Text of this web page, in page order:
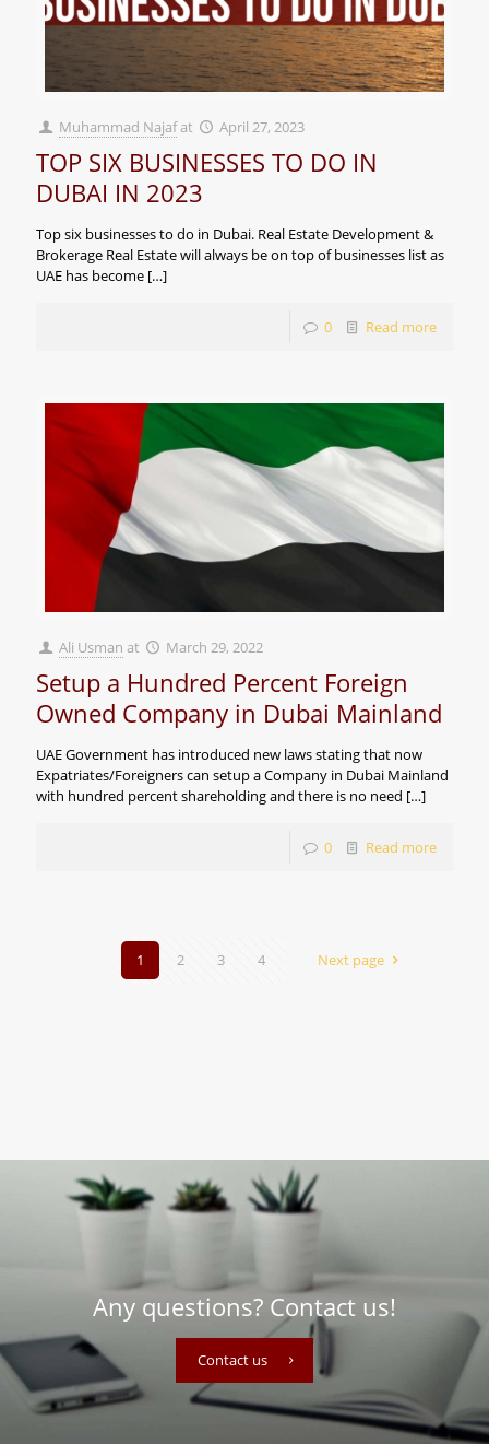
Muhammad Najafat April 27, 2023
TOP SIX BUSINESSES TO DO IN
DUBAI IN 2023
Top six businesses to do in Dubai. Real Estate Development &
Brokerage Real Estate will always be on top of businesses list as
UAE has become […]
0 Read more
Ali Usman at March 29, 2022
Setup a Hundred Percent Foreign
Owned Company in Dubai Mainland
UAE Government has introduced new laws stating that now
Expatriates/Foreigners can setup a Company in Dubai Mainland
with hundred percent shareholding and there is no need […]
0 Read more
1 2 3 4 Next page
Any questions? Contact us!
Contact us